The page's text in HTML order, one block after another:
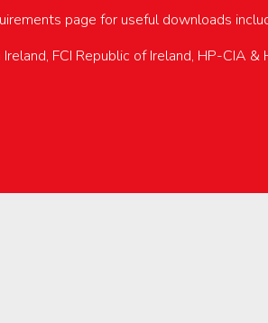
page for useful downloads
Ireland, FCI Republic of Ireland, HP-CIA &